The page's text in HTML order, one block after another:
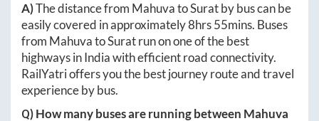
A)The distance from MahuvatoSuratby bus can be
easily covered in approximately8hrs 55mins. Buses
from MahuvatoSuratrun on one of the best
highways in India with efficient road connectivity.
RailYatri offers you the best journey route and travel
experience by bus.
Q) How many buses are running between Mahuva